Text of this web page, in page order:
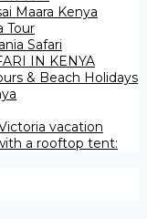
Maara Kenya
Tour
Safari
IN KENYA
& Beach Holidays
vacation
a rooftop tent: